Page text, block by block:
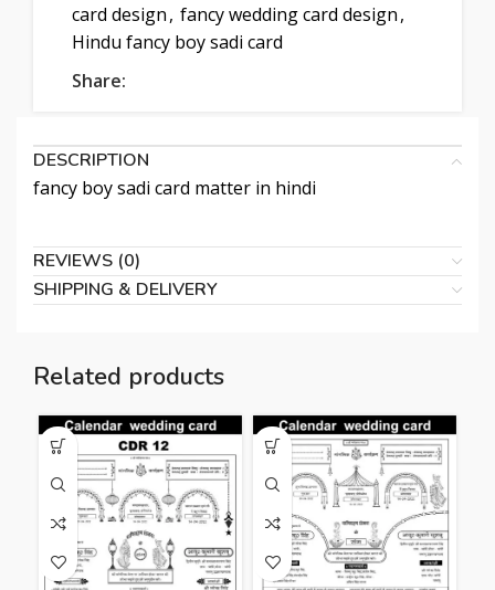
card design, fancy wedding card design,
Hindu fancy boy sadi card
Share:
DESCRIPTION
fancy boy sadi card matter in hindi
REVIEWS (0)
SHIPPING & DELIVERY
Related products